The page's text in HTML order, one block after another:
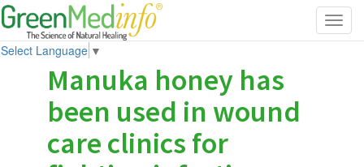
Select Language ▼
Manuka honey has
been used in wound
care clinics for